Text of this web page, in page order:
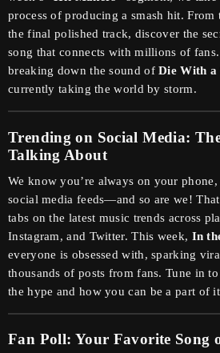
process of producing a smash hit. From
the final polished track, discover the
song that connects with millions of
breaking down the sound ofDie With a
currently taking the world by storm.
Trending on Social Media:
Talking About
We know you’re always on your
social media feeds—and so are we!
tabs on the latest music trends across
Instagram, and Twitter. This week, In
everyone is obsessed with, sparking
thousands of posts from fans. Tune in
the hype and how you can be a part of
Fan Poll: Your Favorite Song